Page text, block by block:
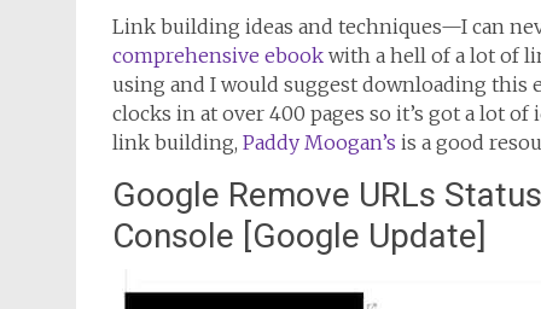
Link building ideas and techniques—I can
comprehensive ebook with a hell of a lot of
using and I would suggest downloading this
clocks in at over 400 pages so it’s got a lot
link building, Paddy Moogan’s is a good
Google Remove URLs
Console [Google Update]